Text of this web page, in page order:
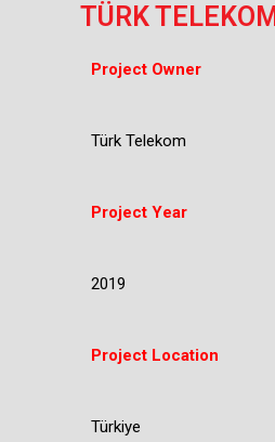
TÜRK TELEKOM
Project Owner
Türk Telekom
Project Year
2019
Project Location
Türkiye